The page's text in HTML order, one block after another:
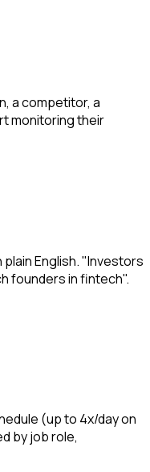
a competitor, a
monitoring their
English. "Investors
founders in fintech".
(up to 4x/day on
by job role,